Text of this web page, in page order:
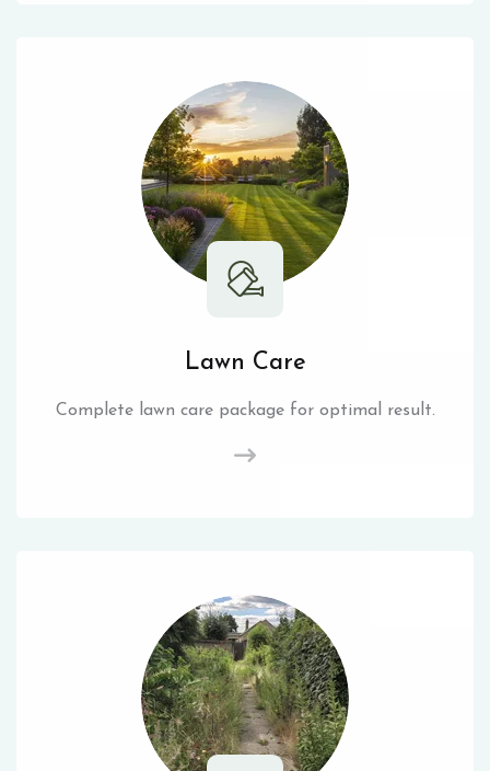
Lawn Care
Complete lawn care package for optimal result.